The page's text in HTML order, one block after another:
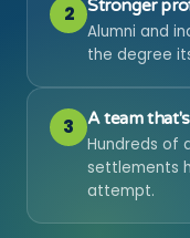
2 Stronger
Alumni and
the degree
3 A team
Hundreds of
settlements
attempt.